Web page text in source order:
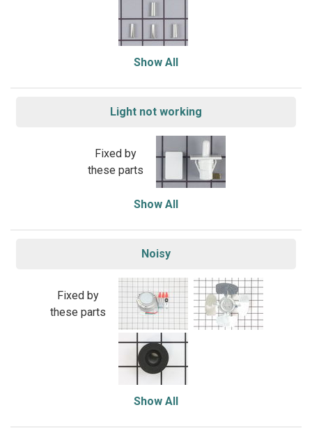
Show All
Light not working
Fixed by
these parts
Show All
Noisy
Fixed by
these parts
Show All